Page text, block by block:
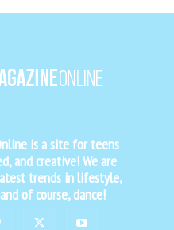
is a site for teens
and creative! We are
trends in lifestyle,
of course, dance!